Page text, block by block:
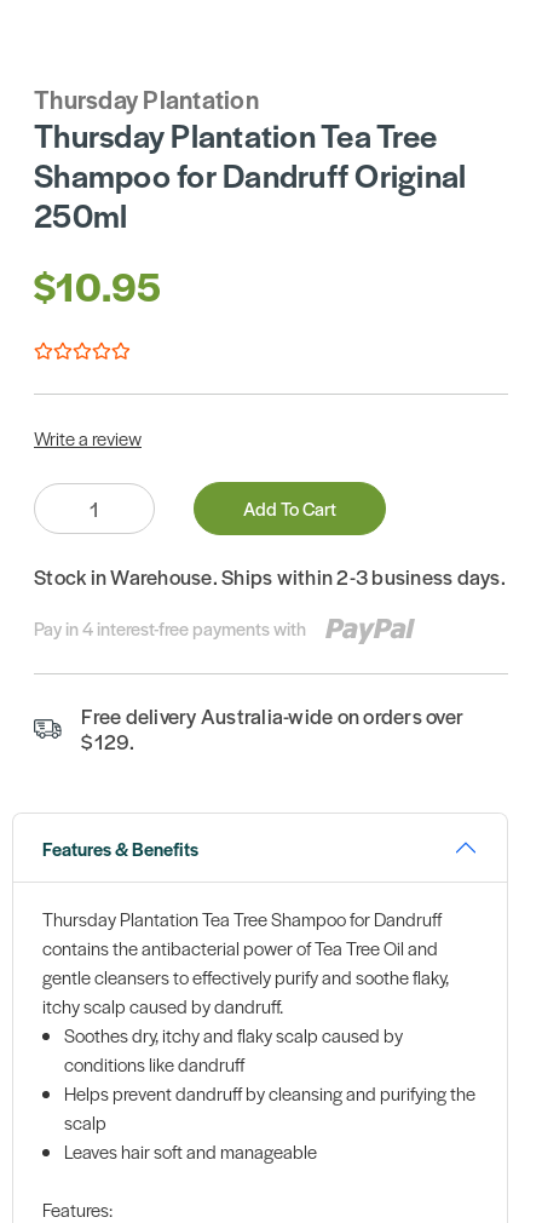
Thursday Plantation
Thursday Plantation Tea Tree
Shampoo for Dandruff Original
250ml
$10.95
Write a review
Quantity:
Add To Cart
Stock in Warehouse. Ships within 2-3 business days.
Pay in 4 interest-free payments with
Free delivery Australia-wide on orders over
$129.
Features & Benefits
Thursday Plantation Tea Tree Shampoo for Dandruff
contains the antibacterial power of Tea Tree Oil and
gentle cleansers to effectively purify and soothe flaky,
itchy scalp caused by dandruff.
Soothes dry, itchy and flaky scalp caused by
conditions like dandruff
Helps prevent dandruff by cleansing and purifying the
scalp
Leaves hair soft and manageable
Features: